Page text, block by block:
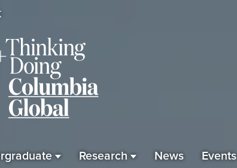
Research News Events